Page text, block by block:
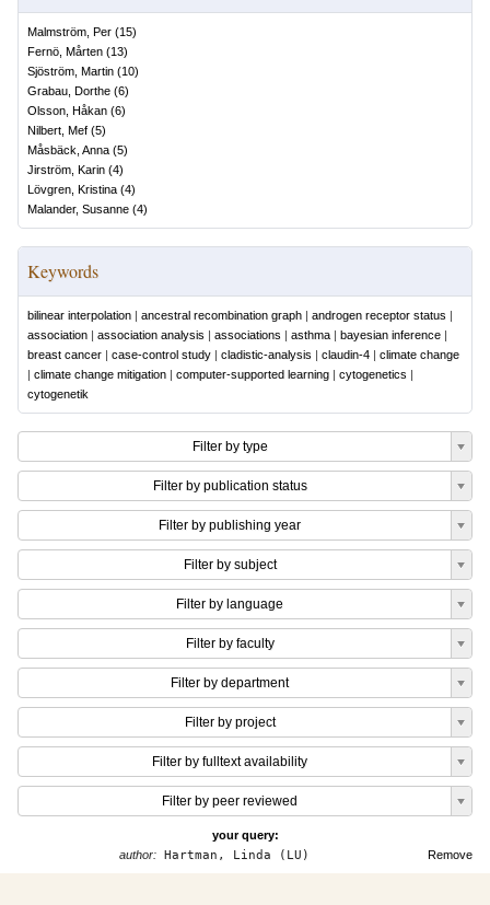
Malmström, Per (15)
Fernö, Mårten (13)
Sjöström, Martin (10)
Grabau, Dorthe (6)
Olsson, Håkan (6)
Nilbert, Mef (5)
Måsbäck, Anna (5)
Jirström, Karin (4)
Lövgren, Kristina (4)
Malander, Susanne (4)
Keywords
bilinear interpolation | ancestral recombination graph | androgen receptor status |
association | association analysis | associations | asthma | bayesian inference |
breast cancer | case-control study | cladistic-analysis | claudin-4 | climate change
| climate change mitigation | computer-supported learning | cytogenetics |
cytogenetik
Filter by type
Filter by publication status
Filter by publishing year
Filter by subject
Filter by language
Filter by faculty
Filter by department
Filter by project
Filter by fulltext availability
Filter by peer reviewed
your query:
Remove
author:Hartman, Linda (LU)